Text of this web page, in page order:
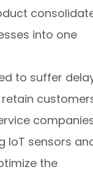
into one
to suffer
IoT sensors
the